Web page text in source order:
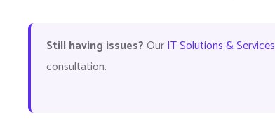
Still having issues?OurIT Solutions & Services
consultation.